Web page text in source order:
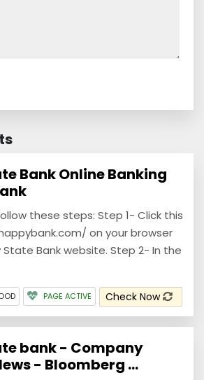
Bank Online Banking
these steps: Step 1- Click this
on your browser
Bank website. Step 2- In the
PAGE ACTIVE Check Now
bank - Company
- Bloomberg ...